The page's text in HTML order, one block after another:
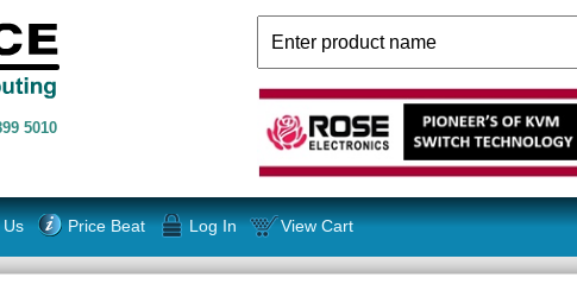
5010
Price Beat Log In View Cart